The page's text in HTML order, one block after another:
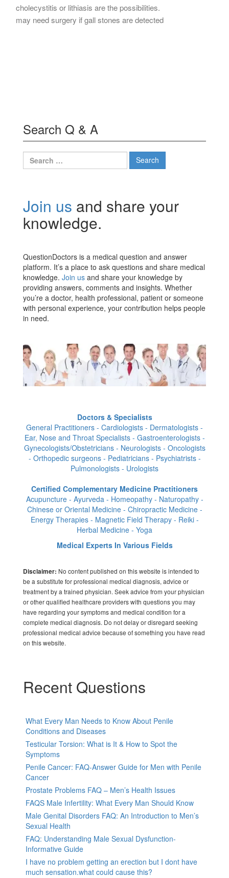
cholecystitis or lithiasis are the possibilities.
may need surgery if gall stones are detected
Search Q & A
Search
for:
Join us and share your
knowledge.
QuestionDoctors is a medical question and answer
platform. It’s a place to ask questions and share medical
knowledge. Join us and share your knowledge by
providing answers, comments and insights. Whether
you’re a doctor, health professional, patient or someone
with personal experience, your contribution helps people
in need.
Doctors & Specialists
General Practitioners - Cardiologists - Dermatologists -
Ear, Nose and Throat Specialists - Gastroenterologists -
Gynecologists/Obstetricians - Neurologists - Oncologists
- Orthopedic surgeons - Pediatricians - Psychiatrists -
Pulmonologists - Urologists
Certified Complementary Medicine Practitioners
Acupuncture - Ayurveda - Homeopathy - Naturopathy -
Chinese or Oriental Medicine - Chiropractic Medicine -
Energy Therapies - Magnetic Field Therapy - Reiki -
Herbal Medicine - Yoga
Medical Experts In Various Fields
Disclaimer: No content published on this website is intended to
be a substitute for professional medical diagnosis, advice or
treatment by a trained physician. Seek advice from your physician
or other qualified healthcare providers with questions you may
have regarding your symptoms and medical condition for a
complete medical diagnosis. Do not delay or disregard seeking
professional medical advice because of something you have read
on this website.
Recent Questions
What Every Man Needs to Know About Penile
Conditions and Diseases
Testicular Torsion: What is It & How to Spot the
Symptoms
Penile Cancer: FAQ-Answer Guide for Men with Penile
Cancer
Prostate Problems FAQ – Men’s Health Issues
FAQS Male Infertility: What Every Man Should Know
Male Genital Disorders FAQ: An Introduction to Men’s
Sexual Health
FAQ: Understanding Male Sexual Dysfunction-
Informative Guide
I have no problem getting an erection but I dont have
much sensation.what could cause this?